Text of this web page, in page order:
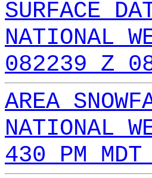
SURFACE
NATIONAL
082239 Z
AREA
NATIONAL
430 PM